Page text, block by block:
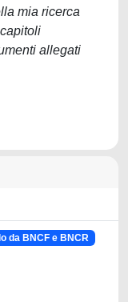
mia ricerca
allegati
da BNCF e BNCR